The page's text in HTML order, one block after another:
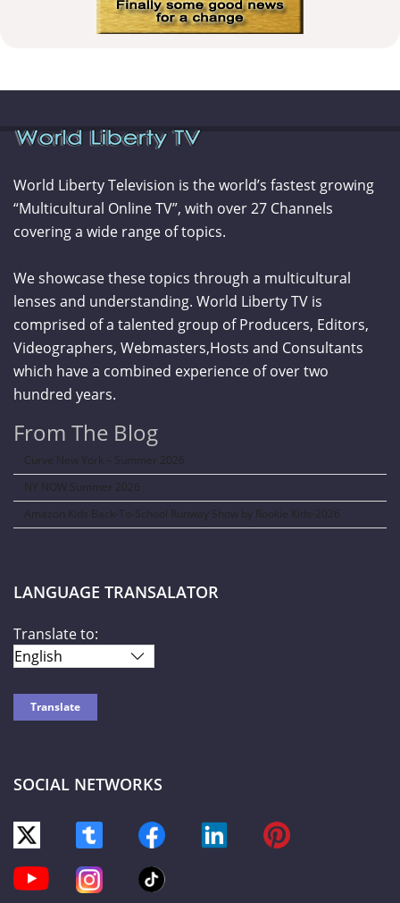
World Liberty Television is the world’s fastest growing
“Multicultural Online TV”, with over 27 Channels
covering a wide range of topics.
We showcase these topics through a multicultural
lenses and understanding. World Liberty TV is
comprised of a talented group of Producers, Editors,
Videographers, Webmasters,Hosts and Consultants
which have a combined experience of over two
hundred years.
From The Blog
Curve New York – Summer 2026
NY NOW Summer 2026
Amazon Kids Back-To-School Runway Show by Rookie Kids-2026
LANGUAGE TRANSALATOR
Translate to:
SOCIAL NETWORKS